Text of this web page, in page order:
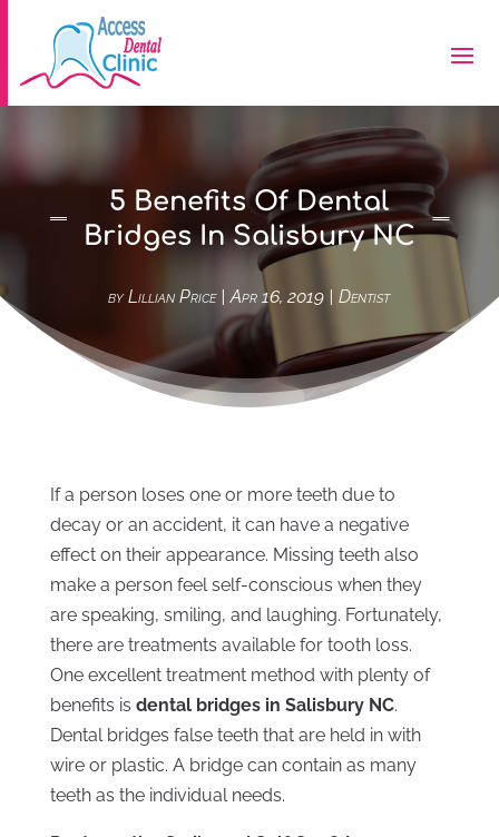
5 Benefits Of Dental
Bridges In Salisbury NC
byLillian Price|Apr 16, 2019 |Dentist
If a person loses one or more teeth due to
decay or an accident, it can have a negative
effect on their appearance. Missing teeth also
make a person feel self-conscious when they
are speaking, smiling, and laughing. Fortunately,
there are treatments available for tooth loss.
One excellent treatment method with plenty of
benefits is dental bridges in Salisbury NC.
Dental bridges false teeth that are held in with
wire or plastic. A bridge can contain as many
teeth as the individual needs.